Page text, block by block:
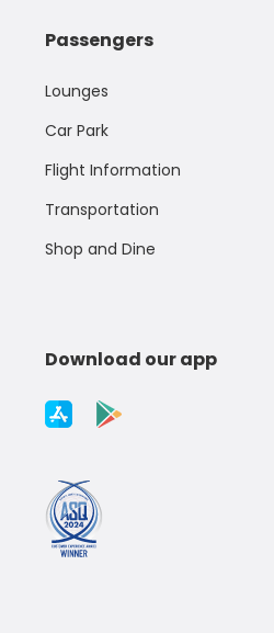
Passengers
Lounges
Car Park
Flight Information
Transportation
Shop and Dine
Download our app